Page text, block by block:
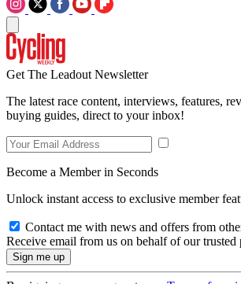
Get The Leadout Newsletter
The latest race content, interviews, features,
buying guides, direct to your inbox!
Become a Member in Seconds
Unlock instant access to exclusive member
Contact me with news and offers from
Receive email from us on behalf of our trusted